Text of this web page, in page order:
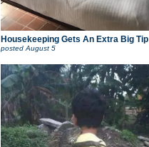
Housekeeping Gets An Extra Big Tip
posted August 5